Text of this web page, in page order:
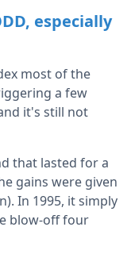
especially
most of the
a few
it's still not
that lasted for a
gains were given
In 1995, it simply
blow-off four